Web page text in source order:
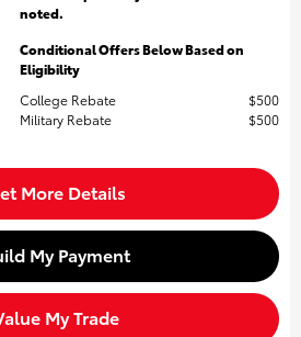
noted.
Conditional Offers Below Based on
Eligibility
College Rebate
$500
Military Rebate
$500
More Details
My Payment
My Trade